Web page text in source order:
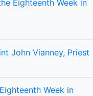
Eighteenth Week in
John Vianney, Priest
Week in